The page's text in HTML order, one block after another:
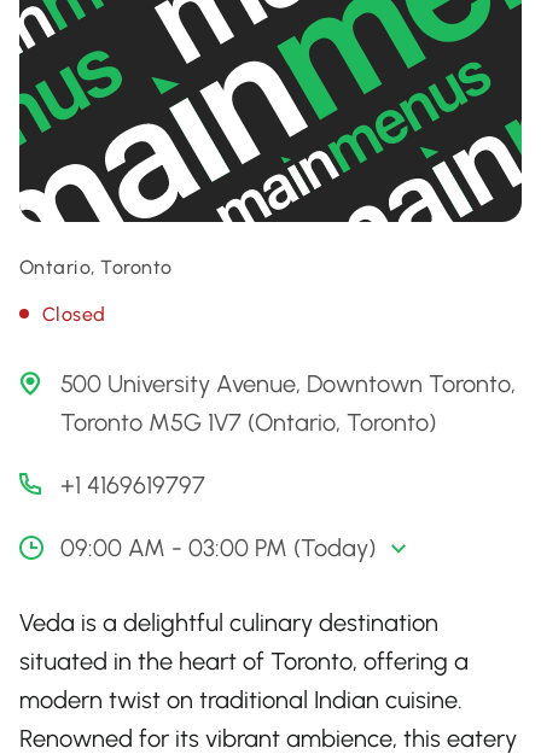
Ontario, Toronto
Closed
500 University Avenue, Downtown Toronto,
Toronto M5G 1V7 (Ontario, Toronto)
+1 4169619797
09:00 AM - 03:00 PM (Today)
Veda is a delightful culinary destination
situated in the heart of Toronto, offering a
modern twist on traditional Indian cuisine.
Renowned for its vibrant ambience, this eatery